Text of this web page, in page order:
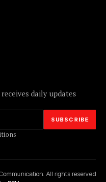
daily updates
All rights reserved